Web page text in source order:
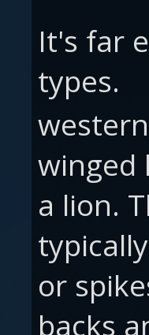
It's far
types.
winged
a lion.
or
backs